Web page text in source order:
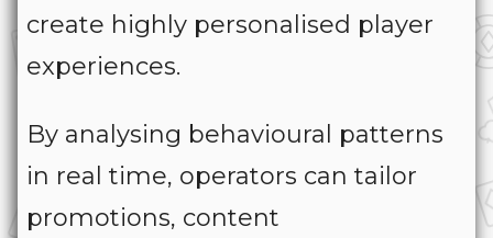
create highly personalised player
experiences.
By analysing behavioural patterns
in real time, operators can tailor
promotions, content